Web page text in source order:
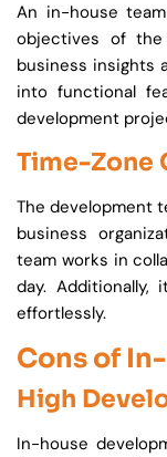
An in-house
objectives of
business insights
into functional
development
Time-
The development
business
team works in
day.
effortlessly.
Cons of
High
In-house